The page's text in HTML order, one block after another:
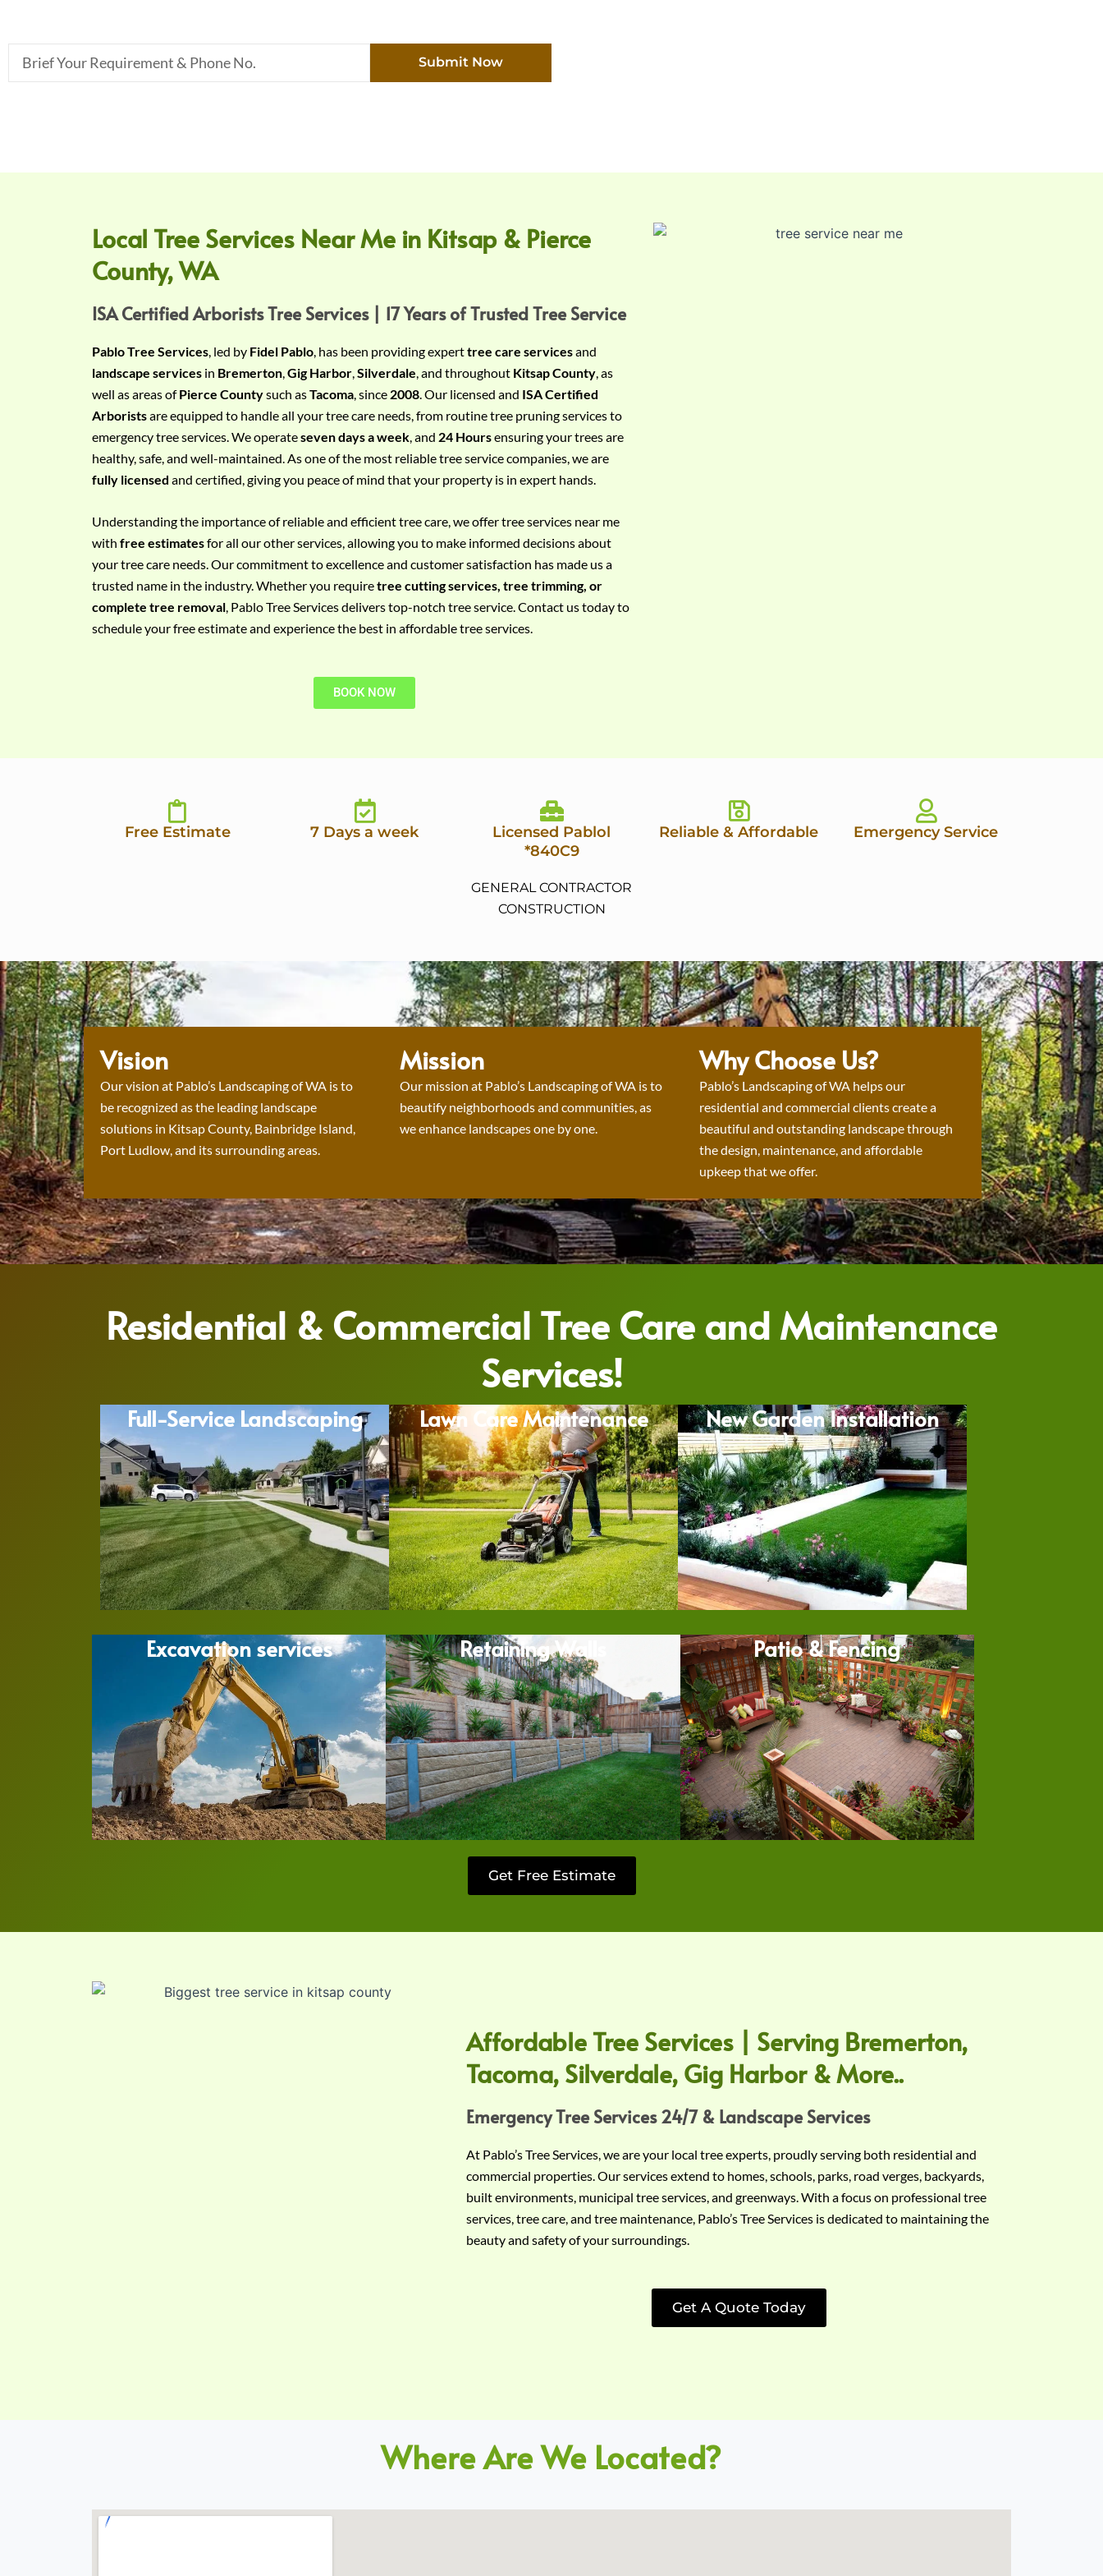
Submit Now
Local Tree Services Near Me in Kitsap & Pierce
County, WA
ISA Certified Arborists Tree Services | 17 Years of Trusted Tree Service
Pablo Tree Services , led by Fidel Pablo , has been providing experttree care servicesand
landscape services in Bremerton Gig Harbor Silverdale , and throughout Kitsap County , as
well as areas ofPierce Countysuch asTacoma , since 2008 . Our licensed and ISA Certified
Arboristsare equipped to handle all your tree care needs, from routine tree pruning services to
emergency tree services. We operateseven days a week , and 24 Hoursensuring your trees are
healthy, safe, and well-maintained. As one of the most reliable tree service companies, we are
fully licensed and certified, giving you peace of mind that your property is in expert hands.
Understanding the importance of reliable and efficient tree care, we offer tree services near me
with free estimatesfor all our other services, allowing you to make informed decisions about
your tree care needs. Our commitment to excellence and customer satisfaction has made us a
trusted name in the industry. Whether you requiretree cutting services, tree trimming, or
complete tree removal, Pablo Tree Services delivers top-notch tree service. Contact us today to
schedule your free estimate and experience the best in affordable tree services.
BOOK NOW
Free Estimate 7 Days a week
Licensed Pablol
*840C9
GENERAL CONTRACTOR
CONSTRUCTION
Reliable & Affordable Emergency Service
Vision
Our vision at Pablo’s Landscaping of WA is to
be recognized as the leading landscape
solutions in Kitsap County, Bainbridge Island,
Port Ludlow, and its surrounding areas.
Mission
Our mission at Pablo’s Landscaping of WA is to
beautify neighborhoods and communities, as
we enhance landscapes one by one.
Why Choose Us?
Pablo’s Landscaping of WA helps our
residential and commercial clients create a
beautiful and outstanding landscape through
the design, maintenance, and affordable
upkeep that we offer.
Residential & Commercial Tree Care and Maintenance
Services!
Full-Service Landscaping Lawn Care Maintenance New Garden Installation
Excavation services Retaining Walls Patio & Fencing
Get Free Estimate
Affordable Tree Services | Serving Bremerton,
Tacoma, Silverdale, Gig Harbor & More..
Emergency Tree Services 24/7 & Landscape Services
At Pablo’s Tree Services, we are your local tree experts, proudly serving both residential and
commercial properties. Our services extend to homes, schools, parks, road verges, backyards,
built environments, municipal tree services, and greenways. With a focus on professional tree
services, tree care, and tree maintenance, Pablo’s Tree Services is dedicated to maintaining the
beauty and safety of your surroundings.
Get A Quote Today
Where Are We Located?